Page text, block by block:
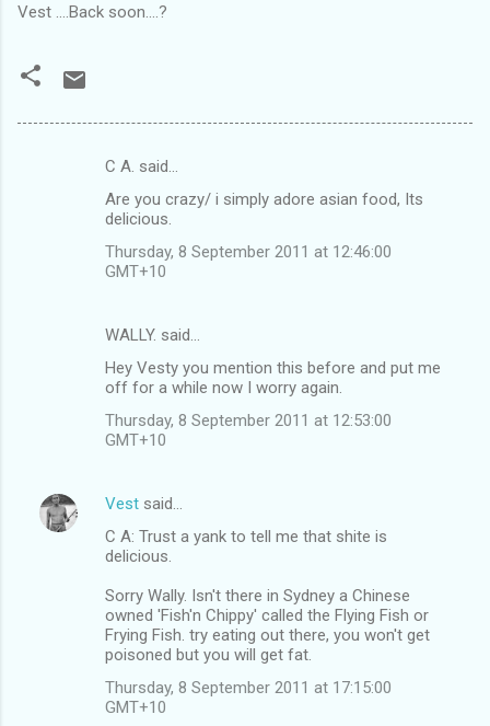
Vest ....Back soon....?
C A. said…
Are you crazy/ i simply adore asian food, Its
delicious.
Thursday, 8 September 2011 at 12:46:00
GMT+10
WALLY. said…
Hey Vesty you mention this before and put me
off for a while now I worry again.
Thursday, 8 September 2011 at 12:53:00
GMT+10
Vest said…
C A: Trust a yank to tell me that shite is
delicious.
Sorry Wally. Isn't there in Sydney a Chinese
owned 'Fish'n Chippy' called the Flying Fish or
Frying Fish. try eating out there, you won't get
poisoned but you will get fat.
Thursday, 8 September 2011 at 17:15:00
GMT+10